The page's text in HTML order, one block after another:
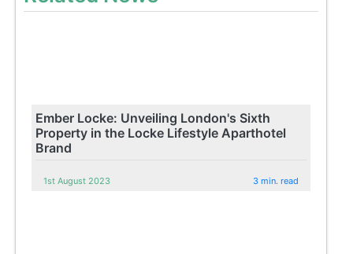
Ember Locke: Unveiling London's Sixth
Property in the Locke Lifestyle Aparthotel
Brand
1st August 2023 3 min. read